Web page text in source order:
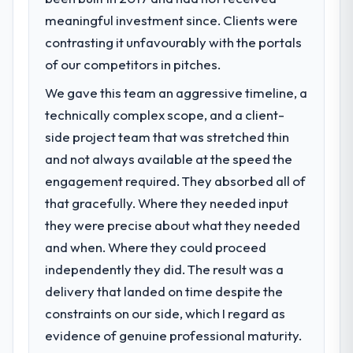
eighteen-month target. The operational
efficiency gains in particular have exceeded
the model, in part because the quality of the
decisions that the previous system could
not.
What did you like most about working
The continuity of the team. The engineers
who participated in the discovery sessions
were the engineers who built the system.
That consistency of institutional knowledge
across a six-month project has a value that
when it is absent. Every conversation built
on the previous ones.
What specific problem or business
challenge led you to hire this company?
A competitive threat had accelerated our
Industry-Specific Solutions investment for
the following year. External pressure moved
that timeline forward by six months and
required us to find an external partner
rather than attempting to build internally in
the time available.
What services did the company provide
for your project?
The core engagement was Industry-Specific
expanded to include technical consultancy
during discovery that materially improved
our requirements. They also took
meaningful investment since. Clients were
contrasting it unfavourably with the portals
of our competitors in pitches.
We gave this team an aggressive timeline, a
technically complex scope, and a client-
side project team that was stretched thin
and not always available at the speed the
engagement required. They absorbed all of
that gracefully. Where they needed input
they were precise about what they needed
and when. Where they could proceed
independently they did. The result was a
delivery that landed on time despite the
constraints on our side, which I regard as
evidence of genuine professional maturity.